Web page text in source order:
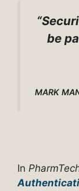
be
MARK
In